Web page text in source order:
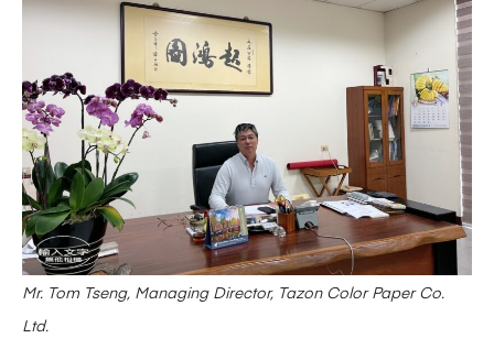
Mr. Tom Tseng, Managing Director, Tazon Color Paper Co.
Ltd.